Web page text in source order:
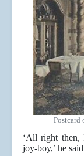
Postcard
‘All right then,
joy-boy,’ he